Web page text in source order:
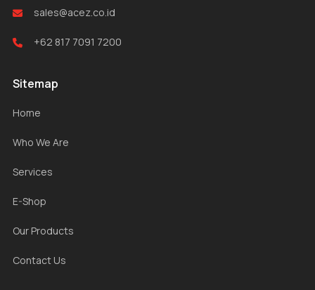
sales@acez.co.id
+62 817 7091 7200
Sitemap
Home
Who We Are
Services
E-Shop
Our Products
Contact Us